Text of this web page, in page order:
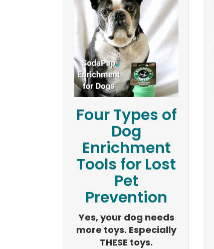
Four Types of
Dog
Enrichment
Tools for Lost
Pet
Prevention
Yes, your dog needs
more toys. Especially
THESE toys.